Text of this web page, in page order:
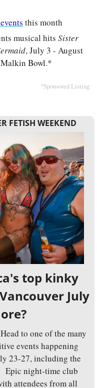
this month
musical hits Sister
, July 3 - August
Malkin Bowl.*
*Sponsored Listing
FETISH WEEKEND
top kinky
July
to one of the many
events happening
23-27, including the
Epic night-time club
attendees from all